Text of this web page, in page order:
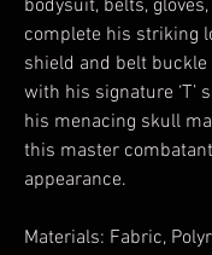
bodysuit, belts,
complete his striking
shield and belt buckle
with his signature ‘T’
his menacing skull
this master
appearance.
Materials: Fabric,